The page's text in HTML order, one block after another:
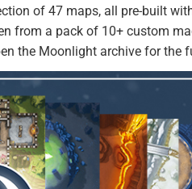
of 47 maps, all pre-built
from a pack of 10+ custom
the Moonlight archive for the